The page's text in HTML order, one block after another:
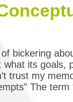
bickering
its goals,
trust my
The